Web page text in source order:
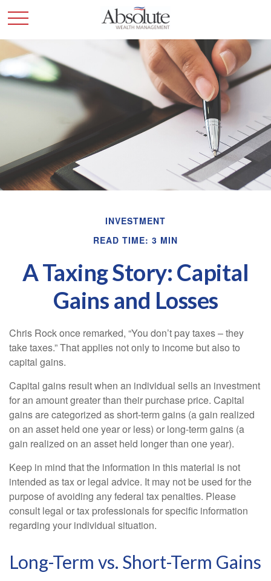
INVESTMENT
READ TIME: 3 MIN
A Taxing Story: Capital
Gains and Losses
Chris Rock once remarked, “You don’t pay taxes – they
take taxes.” That applies not only to income but also to
capital gains.
Capital gains result when an individual sells an investment
for an amount greater than their purchase price. Capital
gains are categorized as short-term gains (a gain realized
on an asset held one year or less) or long-term gains (a
gain realized on an asset held longer than one year).
Keep in mind that the information in this material is not
intended as tax or legal advice. It may not be used for the
purpose of avoiding any federal tax penalties. Please
consult legal or tax professionals for specific information
regarding your individual situation.
Long-Term vs. Short-Term Gains